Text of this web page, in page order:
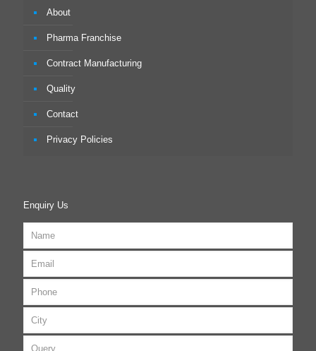
About
Pharma Franchise
Contract Manufacturing
Quality
Contact
Privacy Policies
Enquiry Us